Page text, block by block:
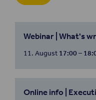
Webinar | What's
11. August 17:00 –
Online info |